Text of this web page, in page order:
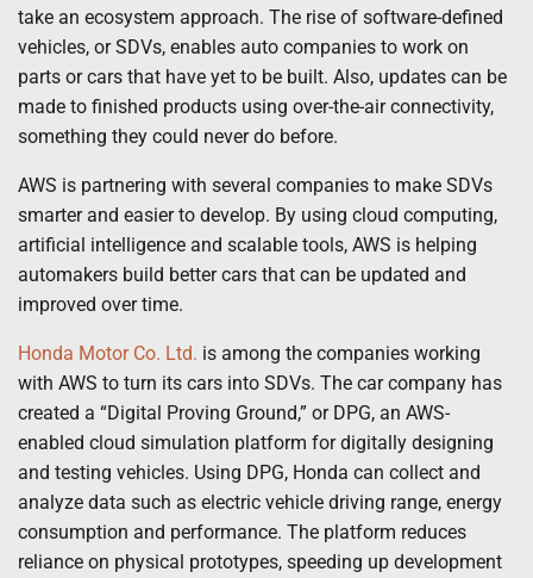
take an ecosystem approach. The rise of software-defined
vehicles, or SDVs, enables auto companies to work on
parts or cars that have yet to be built. Also, updates can be
made to finished products using over-the-air connectivity,
something they could never do before.
AWS is partnering with several companies to make SDVs
smarter and easier to develop. By using cloud computing,
artificial intelligence and scalable tools, AWS is helping
automakers build better cars that can be updated and
improved over time.
Honda Motor Co. Ltd. is among the companies working
with AWS to turn its cars into SDVs. The car company has
created a “Digital Proving Ground,” or DPG, an AWS-
enabled cloud simulation platform for digitally designing
and testing vehicles. Using DPG, Honda can collect and
analyze data such as electric vehicle driving range, energy
consumption and performance. The platform reduces
reliance on physical prototypes, speeding up development